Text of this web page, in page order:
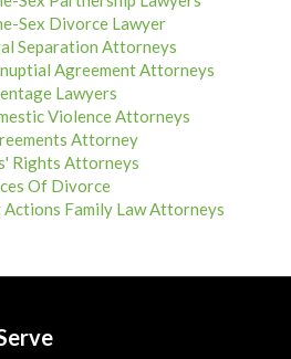
Sex Divorce Lawyer
Separation Attorneys
Agreement Attorneys
Lawyers
Violence Attorneys
Attorney
Rights Attorneys
Of Divorce
Family Law Attorneys